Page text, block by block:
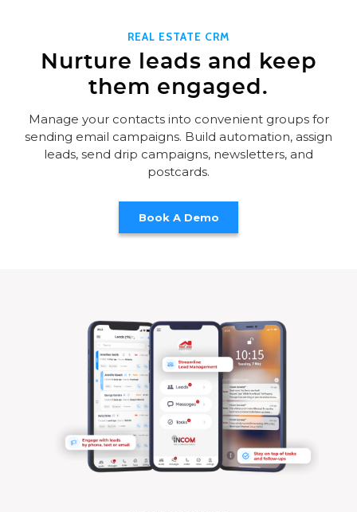
REAL ESTATE CRM
Nurture leads and keep
them engaged.
Manage your contacts into convenient groups for
sending email campaigns. Build automation, assign
leads, send drip campaigns, newsletters, and
postcards.